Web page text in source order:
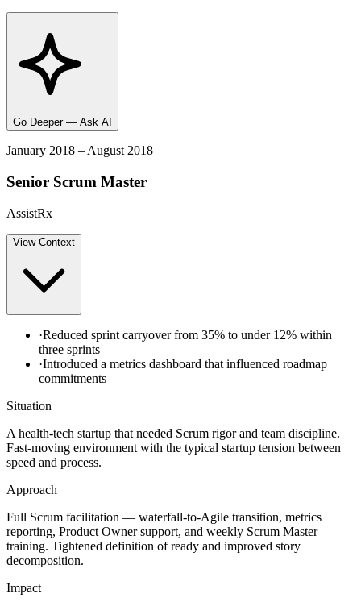
Go Deeper — Ask AI
January 2018 – August 2018
Senior Scrum Master
AssistRx
ViewContext
·Reduced sprint carryover from 35% to under 12% within
three sprints
·Introduced a metrics dashboard that influenced roadmap
commitments
Situation
A health-tech startup that needed Scrum rigor and team discipline.
Fast-moving environment with the typical startup tension between
speed and process.
Approach
Full Scrum facilitation — waterfall-to-Agile transition, metrics
reporting, Product Owner support, and weekly Scrum Master
training. Tightened definition of ready and improved story
decomposition.
Impact